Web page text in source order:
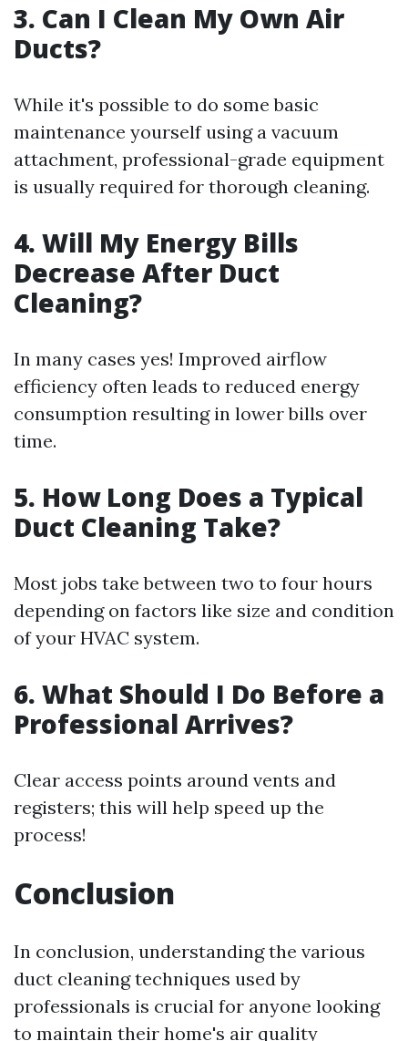
3. Can I Clean My Own Air
Ducts?
While it's possible to do some basic
maintenance yourself using a vacuum
attachment, professional-grade equipment
is usually required for thorough cleaning.
4. Will My Energy Bills
Decrease After Duct
Cleaning?
In many cases yes! Improved airflow
efficiency often leads to reduced energy
consumption resulting in lower bills over
time.
5. How Long Does a Typical
Duct Cleaning Take?
Most jobs take between two to four hours
depending on factors like size and condition
of your HVAC system.
6. What Should I Do Before a
Professional Arrives?
Clear access points around vents and
registers; this will help speed up the
process!
Conclusion
In conclusion, understanding the various
duct cleaning techniques used by
professionals is crucial for anyone looking
to maintain their home's air quality